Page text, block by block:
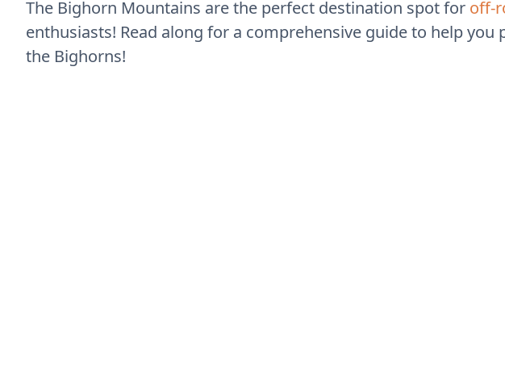
The Bighorn Mountains are the perfect destination spot for off-
enthusiasts! Read along for a comprehensive guide to help you
the Bighorns!